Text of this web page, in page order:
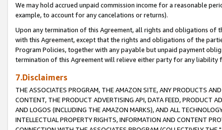
We may hold accrued unpaid commission income for a reasonable
example, to account for any cancelations or returns).
Upon any termination of this Agreement, all rights and obligations of
with this Agreement, except that the rights and obligations of the
Program Policies, together with any payable but unpaid payment
termination of this Agreement will relieve either party for any liability
7.Disclaimers
THE ASSOCIATES PROGRAM, THE AMAZON SITE, ANY PRODUCTS
CONTENT, THE PRODUCT ADVERTISING API, DATA FEED, PRODUCT
AND LOGOS (INCLUDING THE AMAZON MARKS), AND ALL
INTELLECTUAL PROPERTY RIGHTS, INFORMATION AND CONTENT